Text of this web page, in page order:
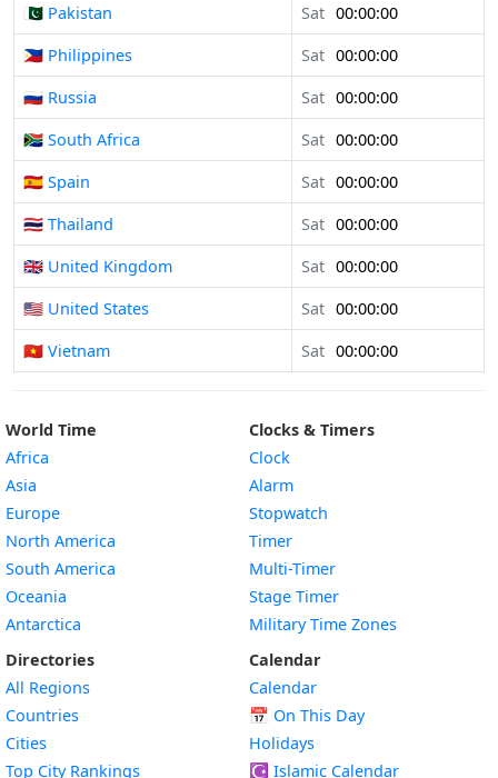
🇵🇰 Pakistan
Sat 00:00:00
🇵🇭 Philippines
Sat 00:00:00
🇷🇺 Russia
Sat 00:00:00
🇿🇦 South Africa
Sat 00:00:00
🇪🇸 Spain
Sat 00:00:00
🇹🇭 Thailand
Sat 00:00:00
🇬🇧 United Kingdom
Sat 00:00:00
🇺🇸 United States
Sat 00:00:00
🇻🇳 Vietnam
Sat 00:00:00
World Time
Africa
Asia
Europe
North America
South America
Oceania
Antarctica
Directories
All Regions
Countries
Cities
Top City Rankings
Clocks & Timers
Clock
Alarm
Stopwatch
Timer
Multi-Timer
Stage Timer
Military Time Zones
Calendar
Calendar
📅 On This Day
Holidays
☪️ Islamic Calendar